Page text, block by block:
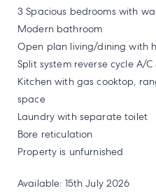
3 Spacious bedrooms with
Modern bathroom
Open plan living/dining with
Split system reverse cycle A/
Kitchen with gas cooktop,
space
Laundry with separate toilet
Bore reticulation
Property is unfurnished
Available: 15th July 2026